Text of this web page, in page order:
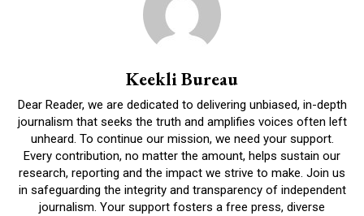
Keekli Bureau
Dear Reader, we are dedicated to delivering unbiased, in-depth
journalism that seeks the truth and amplifies voices often left
unheard. To continue our mission, we need your support.
Every contribution, no matter the amount, helps sustain our
research, reporting and the impact we strive to make. Join us
in safeguarding the integrity and transparency of independent
journalism. Your support fosters a free press, diverse